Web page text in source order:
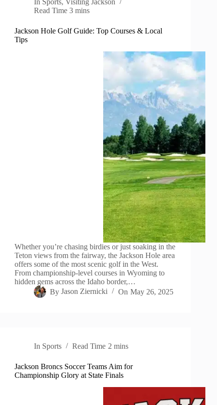
In Sports, Visiting Jackson
Read Time 3 mins
Jackson Hole Golf Guide: Top Courses & Local
Tips
Whether you’re chasing birdies or just soaking in the
Teton views from the fairway, the Jackson Hole area
offers some of the most scenic golf in the West.
From championship-level courses in Wyoming to
hidden gems across the Idaho border,…
By Jason Ziernicki On May 26, 2025
In Sports Read Time 2 mins
Jackson Broncs Soccer Teams Aim for
Championship Glory at State Finals